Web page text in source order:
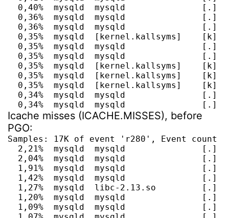
0,40%  mysqld  mysqld               [.]
0,36%  mysqld  mysqld               [.]
0,36%  mysqld  mysqld               [.]
0,35%  mysqld  [kernel.kallsyms]    [k]
0,35%  mysqld  mysqld               [.]
0,35%  mysqld  mysqld               [.]
0,35%  mysqld  [kernel.kallsyms]    [k]
0,35%  mysqld  [kernel.kallsyms]    [k]
0,35%  mysqld  [kernel.kallsyms]    [k]
0,34%  mysqld  mysqld               [.]
0,34%  mysqld  mysqld               [.]
Icache misses (ICACHE.MISSES), before
PGO:
Samples: 17K of event 'r280', Event count
2,21%  mysqld  mysqld               [.]
2,04%  mysqld  mysqld               [.]
1,91%  mysqld  mysqld               [.]
1,42%  mysqld  mysqld               [.]
1,27%  mysqld  libc-2.13.so         [.]
1,20%  mysqld  mysqld               [.]
1,09%  mysqld  mysqld               [.]